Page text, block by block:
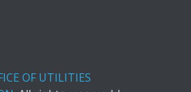
OF UTILITIES